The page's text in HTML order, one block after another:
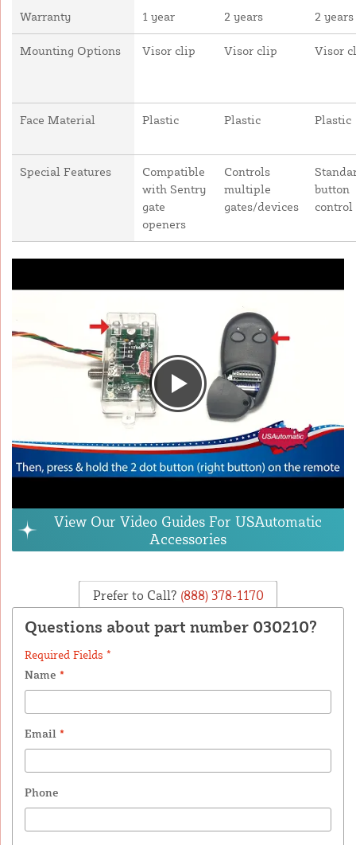
Warranty 1 year 2 years 2 years
Mounting Options Visor clip Visor clip Visor
Face Material Plastic Plastic Plastic
Special Features
Compatible
with Sentry
gate
openers
Controls
multiple
gates/devices
button
control
View Our Video Guides For USAutomatic
Accessories
Prefer to Call? (888) 378-1170
Questions about part number 030210?
Required Fields *
Name *
Email *
Phone